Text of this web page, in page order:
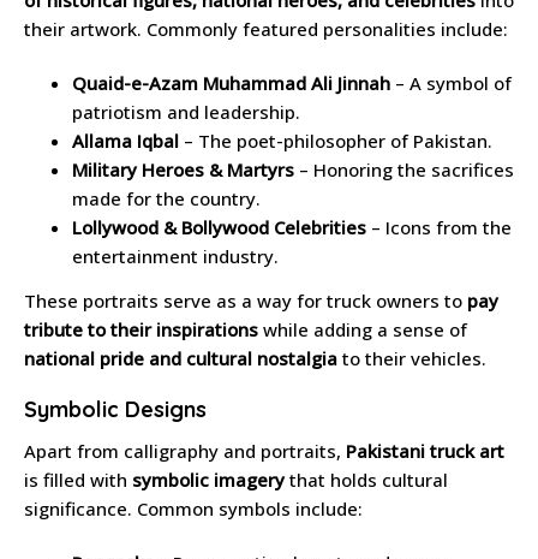
their artwork. Commonly featured personalities include:
Quaid-e-Azam Muhammad Ali Jinnah – A symbol of
patriotism and leadership.
Allama Iqbal – The poet-philosopher of Pakistan.
Military Heroes & Martyrs – Honoring the sacrifices
made for the country.
Lollywood & Bollywood Celebrities – Icons from the
entertainment industry.
These portraits serve as a way for truck owners to pay
tribute to their inspirations while adding a sense of
national pride and cultural nostalgia to their vehicles.
Symbolic Designs
Apart from calligraphy and portraits, Pakistani truck art
is filled with symbolic imagerythat holds cultural
significance. Common symbols include: